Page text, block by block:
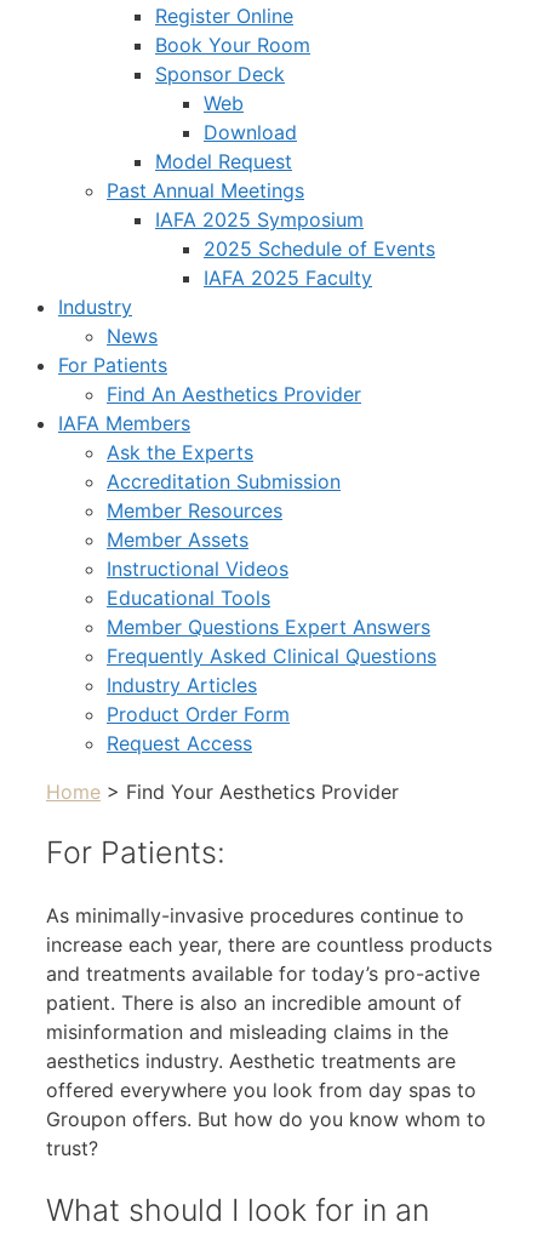
Register Online
Book Your Room
Sponsor Deck
Web
Download
Model Request
Past Annual Meetings
IAFA 2025 Symposium
2025 Schedule of Events
IAFA 2025 Faculty
Industry
News
For Patients
Find An Aesthetics Provider
IAFA Members
Ask the Experts
Accreditation Submission
Member Resources
Member Assets
Instructional Videos
Educational Tools
Member Questions Expert Answers
Frequently Asked Clinical Questions
Industry Articles
Product Order Form
Request Access
Home > Find Your Aesthetics Provider
For Patients:
As minimally-invasive procedures continue to
increase each year, there are countless products
and treatments available for today’s pro-active
patient. There is also an incredible amount of
misinformation and misleading claims in the
aesthetics industry. Aesthetic treatments are
offered everywhere you look from day spas to
Groupon offers. But how do you know whom to
trust?
What should I look for in an